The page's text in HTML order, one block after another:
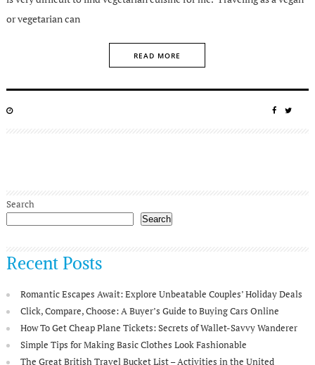
or vegetarian can
READ MORE
POSTED
SHARE
Search
Search
Recent Posts
Romantic Escapes Await: Explore Unbeatable Couples’ Holiday Deals
Click, Compare, Choose: A Buyer’s Guide to Buying Cars Online
How To Get Cheap Plane Tickets: Secrets of Wallet-Savvy Wanderer
Simple Tips for Making Basic Clothes Look Fashionable
The Great British Travel Bucket List – Activities in the United